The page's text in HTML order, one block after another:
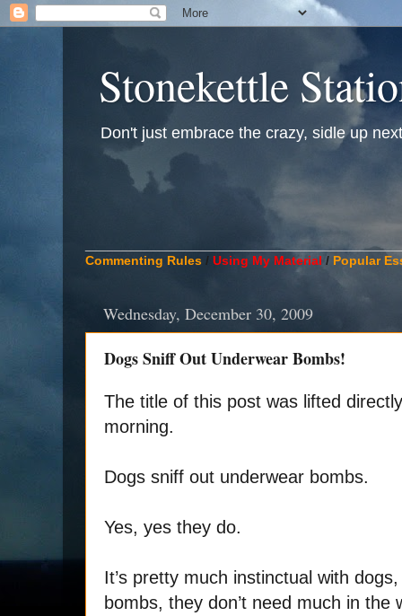
Stonekettle
Don't just embrace the crazy, sidle up
Commenting Rules / Using My Material / Popular
Wednesday, December 30, 2009
Dogs Sniff Out Underwear Bombs!
The title of this post was lifted
morning.
Dogs sniff out underwear bombs.
Yes, yes they do.
It’s pretty much instinctual with
bombs, they don’t need much in the